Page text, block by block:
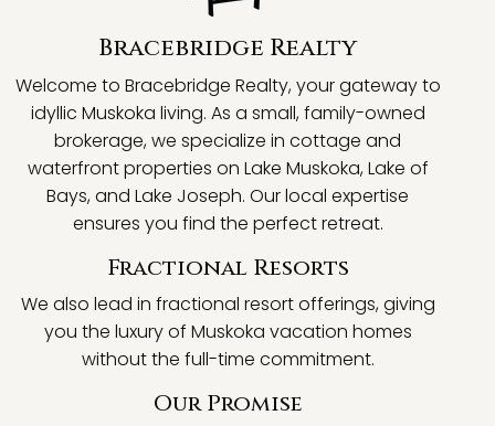
Bracebridge Realty
Welcome to Bracebridge Realty, your gateway to
idyllic Muskoka living. As a small, family-owned
brokerage, we specialize in cottage and
waterfront properties on Lake Muskoka, Lake of
Bays, and Lake Joseph. Our local expertise
ensures you find the perfect retreat.
Fractional Resorts
We also lead in fractional resort offerings, giving
you the luxury of Muskoka vacation homes
without the full-time commitment.
Our Promise